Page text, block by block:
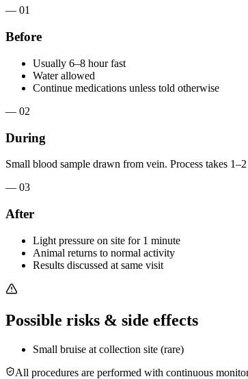
— 01
Before
Usually 6–8 hour fast
Water allowed
Continue medications unless told otherwise
— 02
During
Small blood sample drawn from vein. Process takes
— 03
After
Light pressure on site for 1 minute
Animal returns to normal activity
Results discussed at same visit
Possible risks & side effects
Small bruise at collection site (rare)
All procedures are performed with continuous